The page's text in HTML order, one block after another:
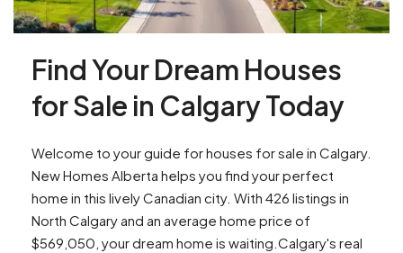
Find Your Dream Houses
for Sale in Calgary Today
Welcome to your guide for houses for sale in Calgary.
New Homes Alberta helps you find your perfect
home in this lively Canadian city. With 426 listings in
North Calgary and an average home price of
$569,050, your dream home is waiting.Calgary's real